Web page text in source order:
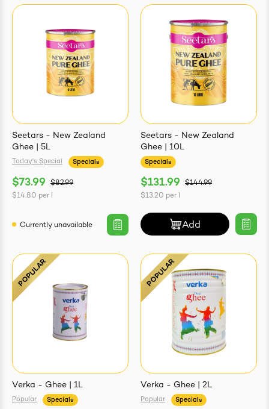
Seetars - New Zealand
Ghee | 5L
Today's Special Specials
$73.99
$82.99
$14.80 per l
Currently unavailable
Seetars - New Zealand
Ghee | 10L
Specials
$131.99
$144.99
$13.20 per l
Add
Verka - Ghee | 1L
Popular Specials
Verka - Ghee | 2L
Popular Specials